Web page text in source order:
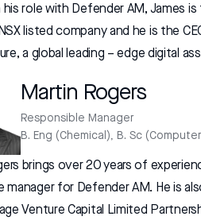
his role with Defender AM, James
listed company and he is the
a global leading – edge digital
Martin Rogers
Responsible Manager
B. Eng (Chemical), B. Sc
brings over 20 years of
manager for Defender AM. He is
Venture Capital Limited